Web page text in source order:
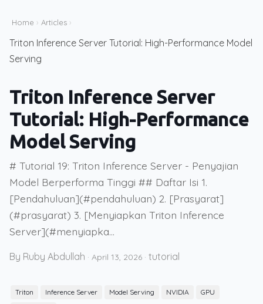
Home › Articles ›
Triton Inference Server Tutorial: High-Performance Model
Serving
Triton Inference Server
Tutorial: High-Performance
Model Serving
# Tutorial 19: Triton Inference Server - Penyajian
Model Berperforma Tinggi ## Daftar Isi 1.
[Pendahuluan](#pendahuluan) 2. [Prasyarat]
(#prasyarat) 3. [Menyiapkan Triton Inference
Server](#menyiapka...
By Ruby Abdullah · April 13, 2026 · tutorial
Triton Inference Server Model Serving NVIDIA
GPU